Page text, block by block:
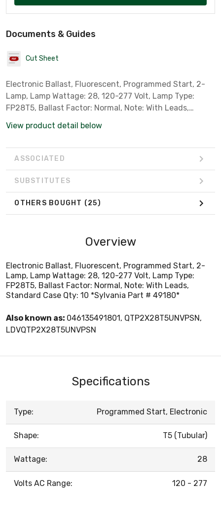
Documents & Guides
Cut Sheet
Electronic Ballast, Fluorescent, Programmed Start, 2-
Lamp, Lamp Wattage: 28, 120-277 Volt, Lamp Type:
FP28T5, Ballast Factor: Normal, Note: With Leads,
View product detail below
ASSOCIATED
SUBSTITUTES
OTHERS BOUGHT (25)
Overview
Electronic Ballast, Fluorescent, Programmed Start, 2-
Lamp, Lamp Wattage: 28, 120-277 Volt, Lamp Type:
FP28T5, Ballast Factor: Normal, Note: With Leads,
Standard Case Qty: 10 *Sylvania Part # 49180*
Also known as: 046135491801, QTP2X28T5UNVPSN,
LDVQTP2X28T5UNVPSN
Specifications
Type: Programmed Start, Electronic
Shape: T5 (Tubular)
Wattage: 28
Volts AC Range: 120 - 277